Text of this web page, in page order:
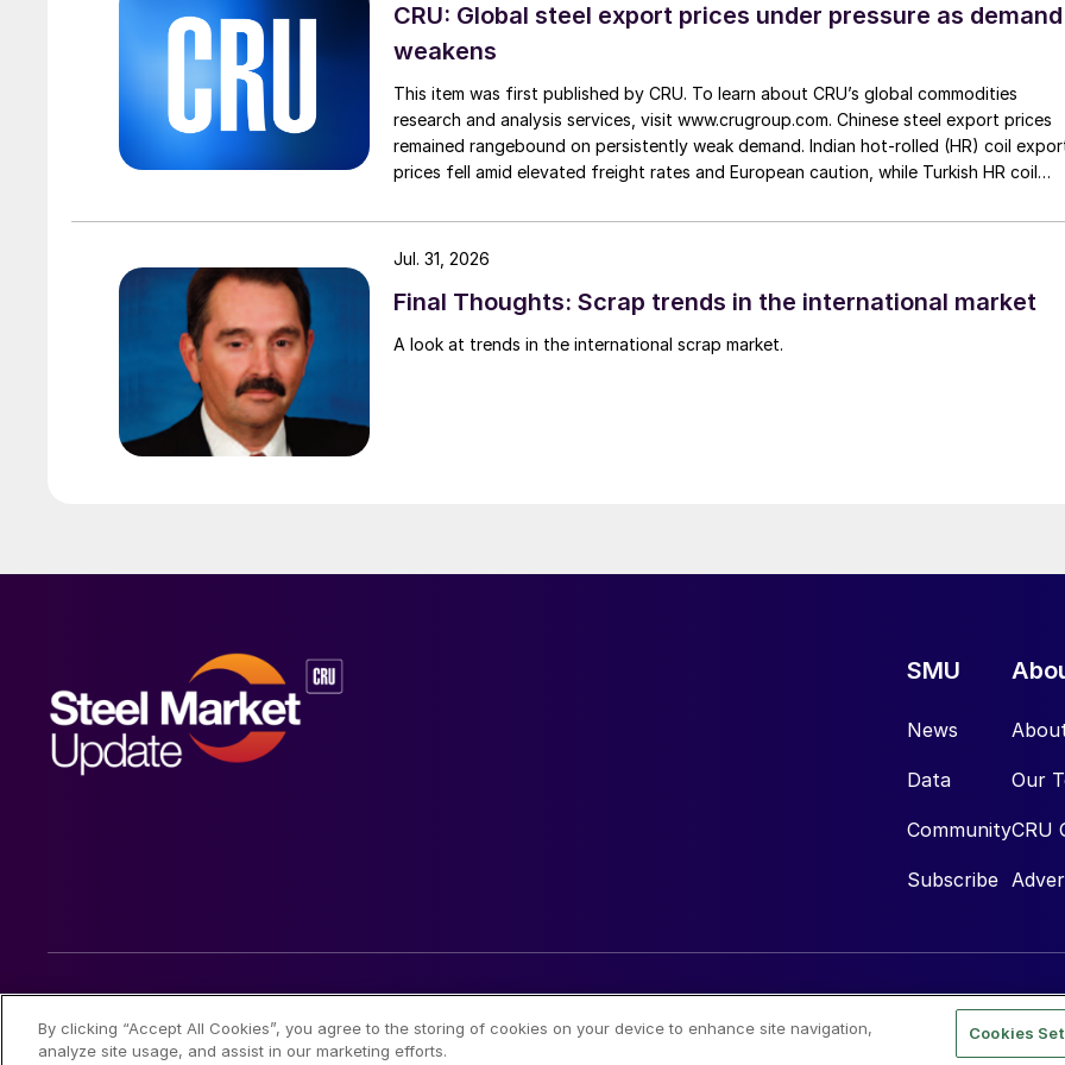
CRU: Global steel export prices under pressure as demand
weakens
This item was first published by CRU. To learn about CRU’s global commodities
research and analysis services, visit www.crugroup.com. Chinese steel export prices
remained rangebound on persistently weak demand. Indian hot-rolled (HR) coil
prices fell amid elevated freight rates and European caution, while Turkish HR coil
Final Thoughts: Scrap trends in the international market
A look at trends in the international scrap market.
Jul. 31, 2026
SMU
News
Data
Community
Subscribe
Our
CRU
© 2026 Steel Market Update
By clicking “Accept All Cookies”, you agree to the storing of cookies on your device to enhance site navigation,
analyze site usage, and assist in our marketing efforts.
Cookies